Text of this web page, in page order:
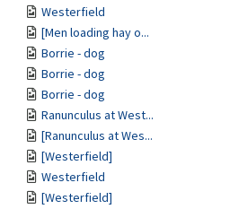
Westerfield
[Men loading hay o...
Borrie - dog
Borrie - dog
Borrie - dog
Ranunculus at West...
[Ranunculus at Wes...
[Westerfield]
Westerfield
[Westerfield]